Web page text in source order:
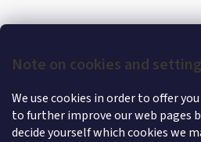
Note on cookies and
We use cookies in order to offer
to further improve our web pages
decide yourself which cookies we
e